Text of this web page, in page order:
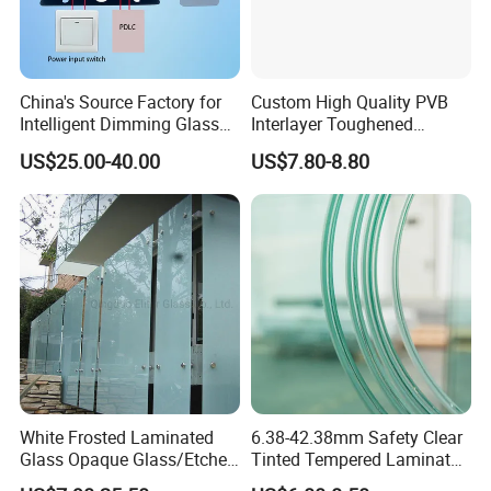
China's Source Factory for
Intelligent Dimming Glass
Film Controllers.
US$25.00-40.00
Custom High Quality PVB
Interlayer Toughened
Tempered Laminated Glass
Safety Glass for Decoration
Industrial Bathroom
Staircases
US$7.80-8.80
White Frosted Laminated
Glass Opaque Glass/Etched
Glass/Translucent
6.38-42.38mm Safety Clear
Tinted Tempered Laminated
Glass for Window